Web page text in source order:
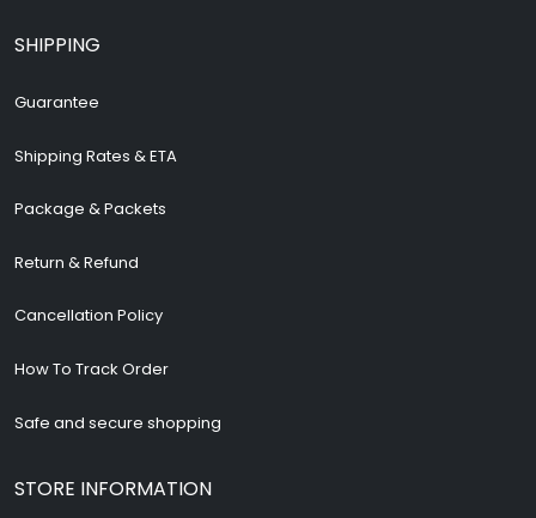
SHIPPING
Guarantee
Shipping Rates & ETA
Package & Packets
Return & Refund
Cancellation Policy
How To Track Order
Safe and secure shopping
STORE INFORMATION